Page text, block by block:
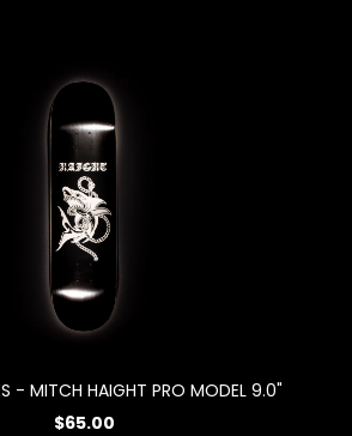
- MITCH HAIGHT PRO MODEL 9.0"
$65.00